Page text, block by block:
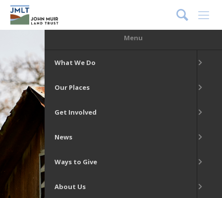
Menu
What We Do
Our Places
Get Involved
News
Ways to Give
About Us